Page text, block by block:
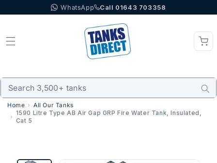
to content WhatsApp Call 01643 703358
Home
All Our Tanks
1590 Litre Type AB Air Gap GRP Fire Water Tank, Insulated,
Cat 5